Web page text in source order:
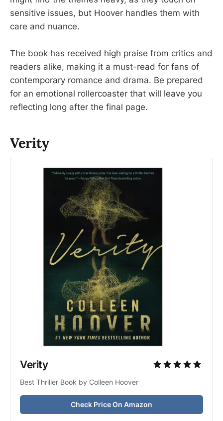
sensitive issues, but Hoover handles them with
care and nuance.
The book has received high praise from critics and
readers alike, making it a must-read for fans of
contemporary romance and drama. Be prepared
for an emotional rollercoaster that will leave you
reflecting long after the final page.
Verity
Verity
Best Thriller Book by Colleen Hoover
Check Price On Amazon